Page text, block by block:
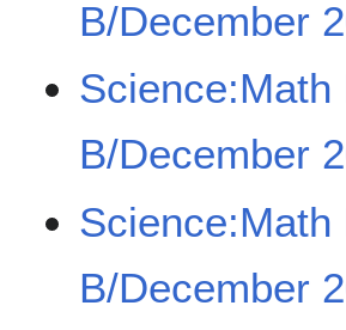
B/December
B/December
B/December